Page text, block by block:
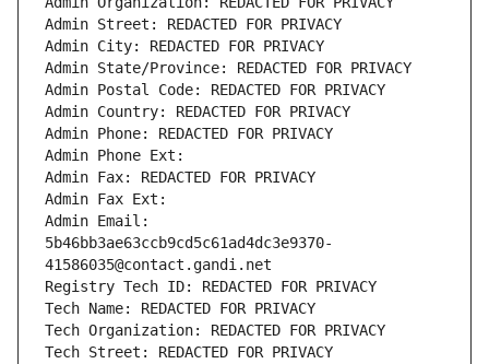
Admin Street: REDACTED FOR PRIVACY
Admin City: REDACTED FOR PRIVACY
Admin State/Province: REDACTED FOR PRIVACY
Admin Postal Code: REDACTED FOR PRIVACY
Admin Country: REDACTED FOR PRIVACY
Admin Phone: REDACTED FOR PRIVACY
Admin Phone Ext:
Admin Fax: REDACTED FOR PRIVACY
Admin Fax Ext:
Admin Email:
5b46bb3ae63ccb9cd5c61ad4dc3e9370-
41586035@contact.gandi.net
Registry Tech ID: REDACTED FOR PRIVACY
Tech Name: REDACTED FOR PRIVACY
Tech Organization: REDACTED FOR PRIVACY
Tech Street: REDACTED FOR PRIVACY